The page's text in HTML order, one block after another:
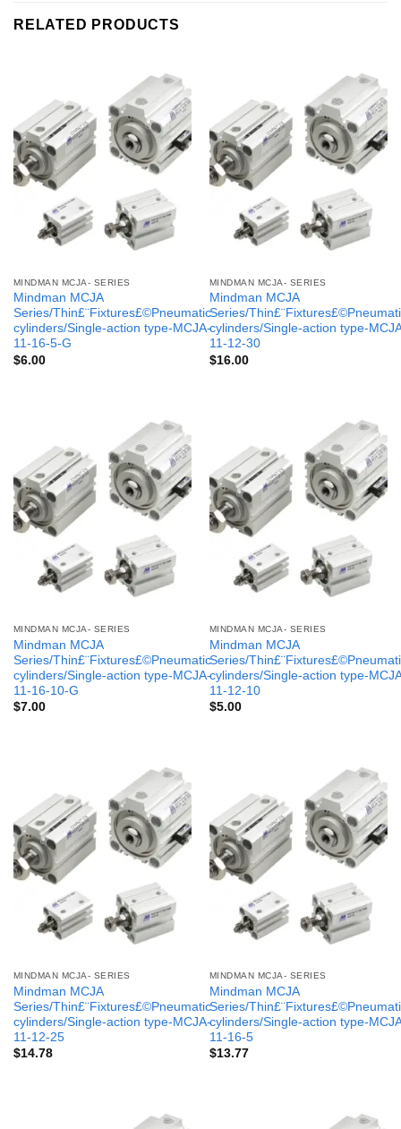
RELATED PRODUCTS
MINDMAN MCJA- SERIES
Mindman MCJA
Series/Thin£¨Fixtures£©Pneumatic
cylinders/Single-action type-MCJA-
11-16-5-G
$6.00
MINDMAN MCJA- SERIES
Mindman MCJA
Series/
cylinders/Single-action type-
11-12-30
$16.00
MINDMAN MCJA- SERIES
Mindman MCJA
Series/Thin£¨Fixtures£©Pneumatic
cylinders/Single-action type-MCJA-
11-16-10-G
$7.00
MINDMAN MCJA- SERIES
Mindman MCJA
Series/
cylinders/Single-action type-
11-12-10
$5.00
MINDMAN MCJA- SERIES
Mindman MCJA
Series/Thin£¨Fixtures£©Pneumatic
cylinders/Single-action type-MCJA-
11-12-25
$14.78
MINDMAN MCJA- SERIES
Mindman MCJA
Series/
cylinders/Single-action type-
11-16-5
$13.77